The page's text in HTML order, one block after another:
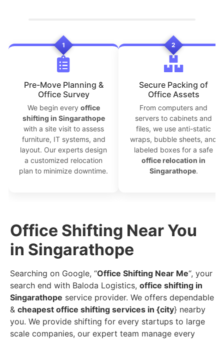
1
Pre-Move Planning &
Office Survey
We begin every office
shifting in Singarathope
with a site visit to assess
furniture, IT systems, and
layout. Our experts design
a customized relocation
plan to minimize downtime.
2
Secure Packing of
Office Assets
From computers and
servers to cabinets and
files, we use anti-static
wraps, bubble sheets, and
labeled boxes for a safe
office relocation in
Singarathope.
Office Shifting Near You
in Singarathope
Searching on Google, “Office Shifting Near Me“, your
search end with Baloda Logistics, office shifting in
Singarathope service provider. We offers dependable
& cheapest office shifting services in {city} nearby
you. We provide shifting for every startups to large
scale companies, our expert team manage every